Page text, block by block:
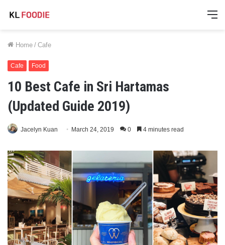
Home / Cafe
Cafe Food
10 Best Cafe in Sri Hartamas
(Updated Guide 2019)
Jacelyn Kuan March 24, 2019 0 4 minutes read